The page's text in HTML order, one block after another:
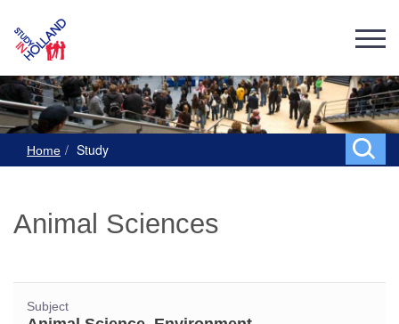
Home Study
Animal Sciences
Subject